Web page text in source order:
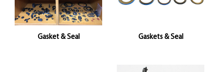
Gasket & Seal Gaskets & Seal